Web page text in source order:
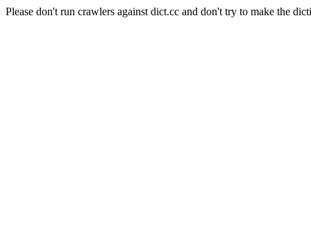
Please don't run crawlers against dict.cc and don't try to make the